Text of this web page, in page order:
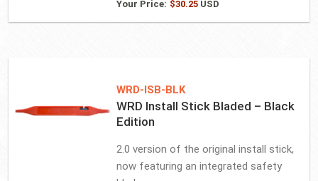
Your Price: $30.25USD
WRD-ISB-BLK
WRD Install Stick Bladed – Black
Edition
2.0 version of the original install stick,
now featuring an integrated safety